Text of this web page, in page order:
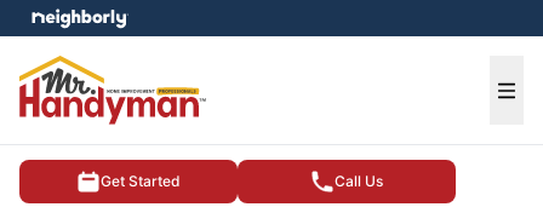
Get Started Call Us
menu